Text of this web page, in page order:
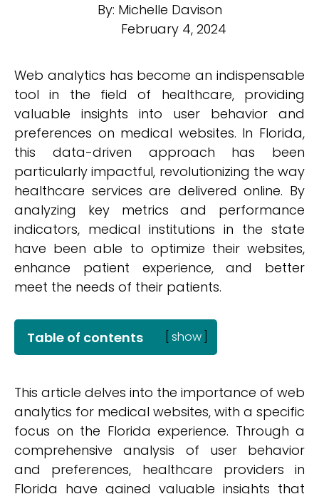
By: Michelle Davison
February 4, 2024
Web analytics has become an indispensable
tool in the field of healthcare, providing
valuable insights into user behavior and
preferences on medical websites. In Florida,
this data-driven approach has been
particularly impactful, revolutionizing the way
healthcare services are delivered online. By
analyzing key metrics and performance
indicators, medical institutions in the state
have been able to optimize their websites,
enhance patient experience, and better
meet the needs of their patients.
Table of contents show
This article delves into the importance of web
analytics for medical websites, with a specific
focus on the Florida experience. Through a
comprehensive analysis of user behavior
and preferences, healthcare providers in
Florida have gained valuable insights that